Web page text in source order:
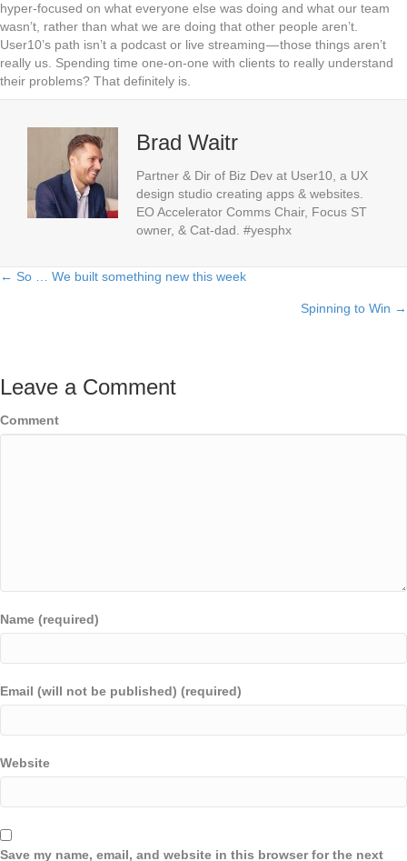
hyper-focused on what everyone else was doing and what our team
wasn’t, rather than what we are doing that other people aren’t.
User10’s path isn’t a podcast or live streaming — those things aren’t
really us. Spending time one-on-one with clients to really understand
their problems? That definitely is.
Brad Waitr
Partner & Dir of Biz Dev at User10, a UX
design studio creating apps & websites.
EO Accelerator Comms Chair, Focus ST
owner, & Cat-dad. #yesphx
Posts
← So … We built something new this week
Spinning to Win →
Leave a Comment
Comment
Name (required)
Email (will not be published) (required)
Website
Save my name, email, and website in this browser for the next